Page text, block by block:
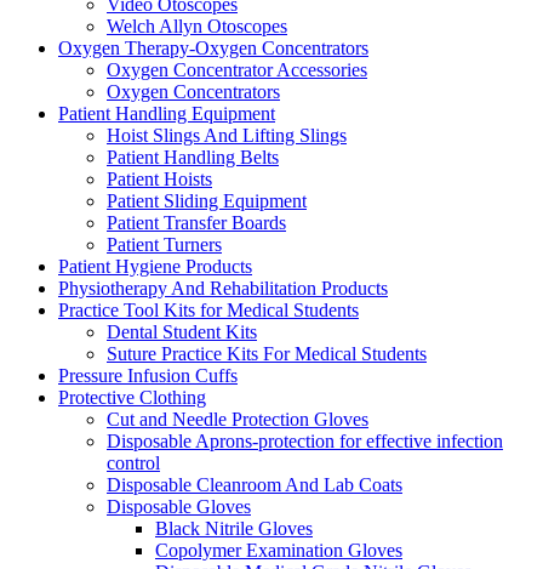
Video Otoscopes
Welch Allyn Otoscopes
Oxygen Therapy-Oxygen Concentrators
Oxygen Concentrator Accessories
Oxygen Concentrators
Patient Handling Equipment
Hoist Slings And Lifting Slings
Patient Handling Belts
Patient Hoists
Patient Sliding Equipment
Patient Transfer Boards
Patient Turners
Patient Hygiene Products
Physiotherapy And Rehabilitation Products
Practice Tool Kits for Medical Students
Dental Student Kits
Suture Practice Kits For Medical Students
Pressure Infusion Cuffs
Protective Clothing
Cut and Needle Protection Gloves
Disposable Aprons-protection for effective infection
control
Disposable Cleanroom And Lab Coats
Disposable Gloves
Black Nitrile Gloves
Copolymer Examination Gloves